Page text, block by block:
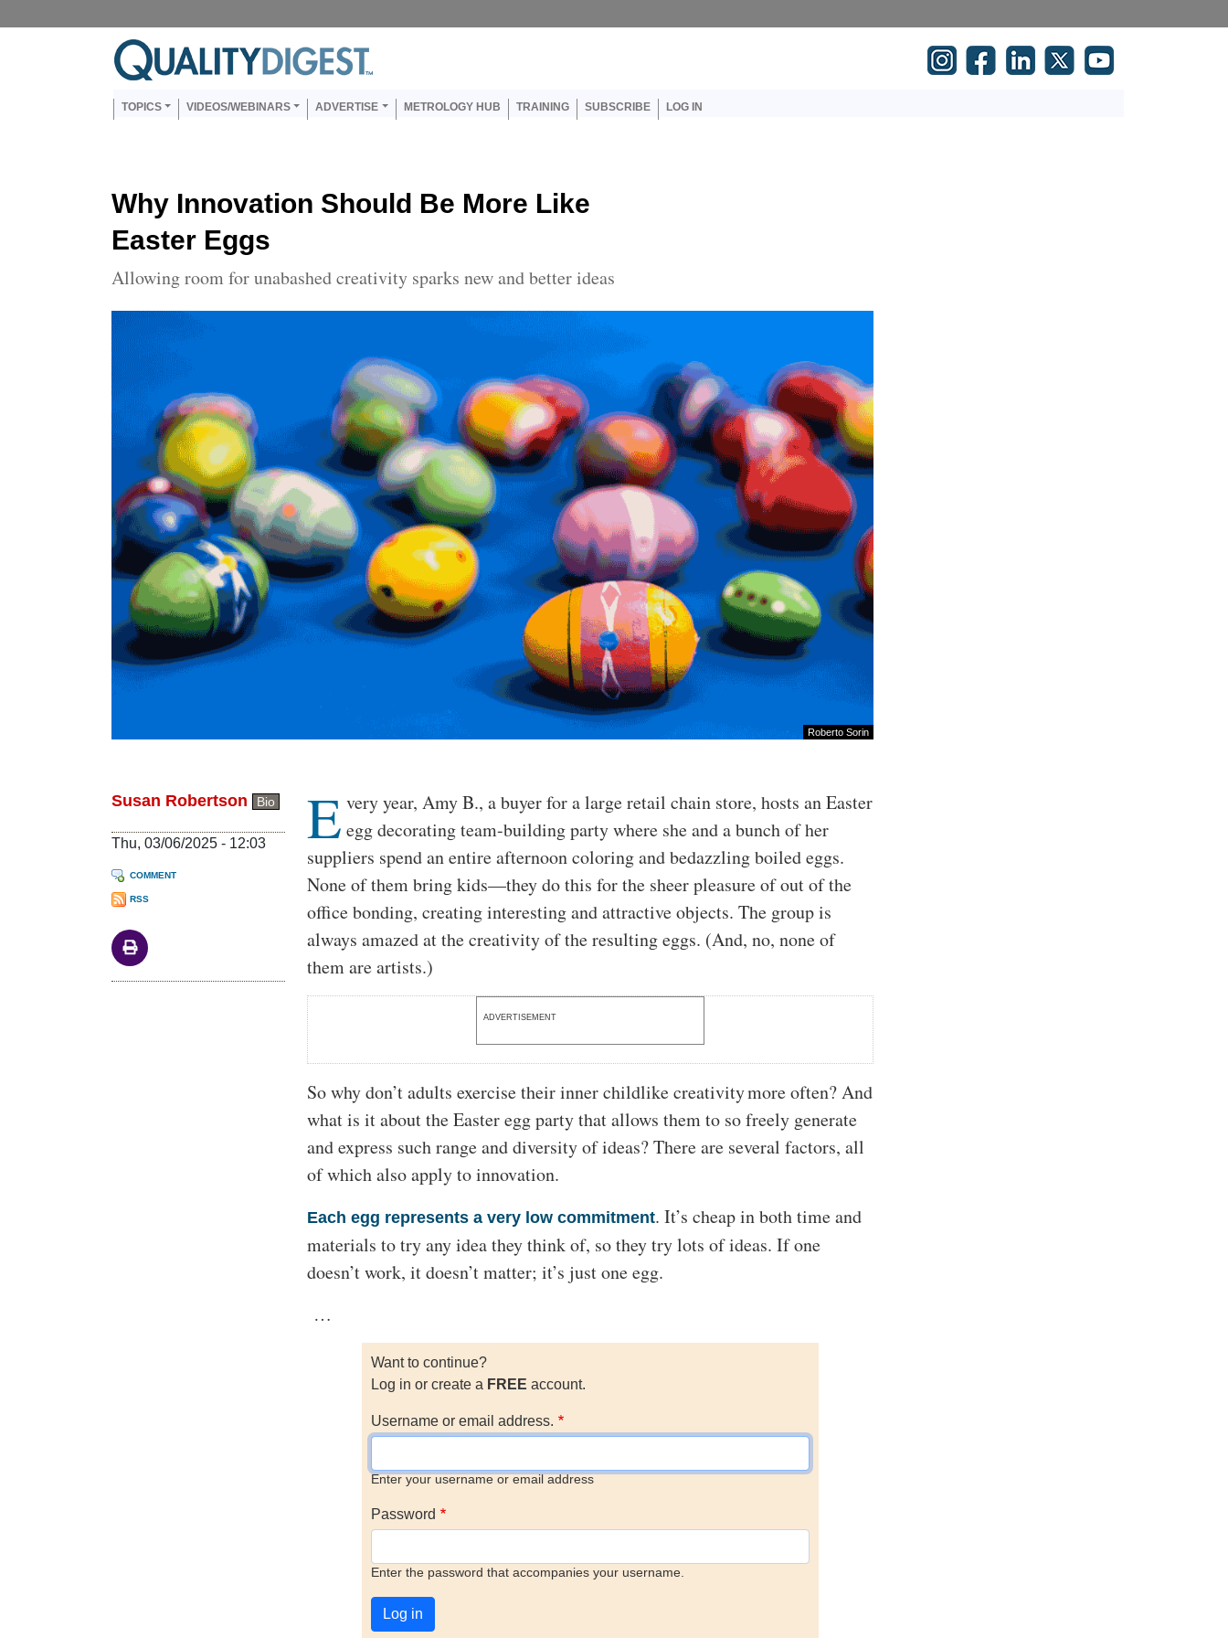
Main navigation
TOPICS VIDEOS/WEBINARS ADVERTISE METROLOGY HUB TRAINING SUBSCRIBE LOG IN
Why Innovation Should Be More Like
Easter Eggs
Allowing room for unabashed creativity sparks new and better ideas
Roberto Sorin
Susan Robertson Bio
Thu, 03/06/2025 - 12:03
COMMENT
RSS
Body
E very year, Amy B., a buyer for a large retail chain store, hosts an Easter
egg decorating team-building party where she and a bunch of her
suppliers spend an entire afternoon coloring and bedazzling boiled eggs.
None of them bring kids—they do this for the sheer pleasure of out of the
office bonding, creating interesting and attractive objects. The group is
always amazed at the creativity of the resulting eggs. (And, no, none of
them are artists.)
ADVERTISEMENT
So why don’t adults exercise their inner childlike creativity more often? And
what is it about the Easter egg party that allows them to so freely generate
and express such range and diversity of ideas? There are several factors, all
of which also apply to innovation.
Each egg represents a very low commitment. It’s cheap in both time and
materials to try any idea they think of, so they try lots of ideas. If one
doesn’t work, it doesn’t matter; it’s just one egg.
…
Want to continue?
Log in or create a FREE account.
Username or email address.
Enter your username or email address
Password
Enter the password that accompanies your username.